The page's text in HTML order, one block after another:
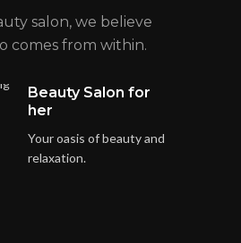
salon, we believe
comes from within.
Beauty Salon for
her
Your oasis of beauty and
relaxation.